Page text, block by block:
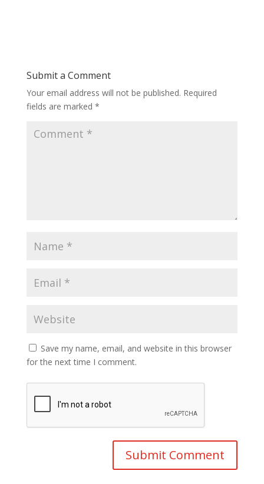
Submit a Comment
Your email address will not be published. Required
fields are marked *
Save my name, email, and website in this browser
for the next time I comment.